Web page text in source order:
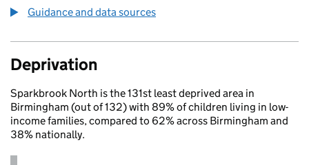
Guidance and data sources
Deprivation
Sparkbrook North is the 131st least deprived area in
Birmingham (out of 132) with 89% of children living in low-
income families, compared to 62% across Birmingham and
38% nationally.